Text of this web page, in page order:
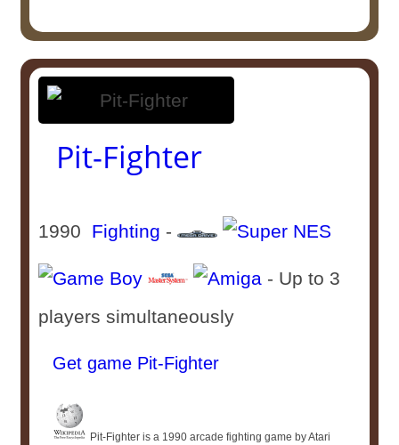
Pit-Fighter
1990 Fighting -
- Up to 3
players simultaneously
Get game Pit-Fighter
Pit-Fighter is a 1990 arcade fighting game by Atari